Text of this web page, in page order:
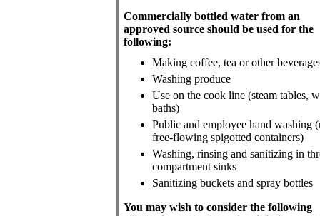
Commercially bottled water from an
approved source should be used for the
following:
Making coffee, tea or other
Washing produce
Use on the cook line (steam tables,
baths)
Public and employee hand washing
free-flowing spigotted containers)
Washing, rinsing and sanitizing in
compartment sinks
Sanitizing buckets and spray bottles
You may wish to consider the following